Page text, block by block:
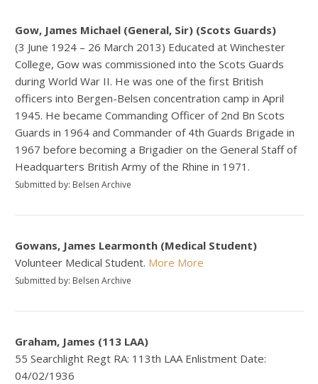
Gow, James Michael (General, Sir) (Scots Guards)
(3 June 1924 – 26 March 2013) Educated at Winchester
College, Gow was commissioned into the Scots Guards
during World War II. He was one of the first British
officers into Bergen-Belsen concentration camp in April
1945. He became Commanding Officer of 2nd Bn Scots
Guards in 1964 and Commander of 4th Guards Brigade in
1967 before becoming a Brigadier on the General Staff of
Headquarters British Army of the Rhine in 1971.
Submitted by: Belsen Archive
Gowans, James Learmonth (Medical Student)
Volunteer Medical Student. More More
Submitted by: Belsen Archive
Graham, James (113 LAA)
55 Searchlight Regt RA: 113th LAA Enlistment Date:
04/02/1936